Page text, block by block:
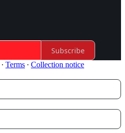
Subscribe
∙ Terms ∙ Collection notice